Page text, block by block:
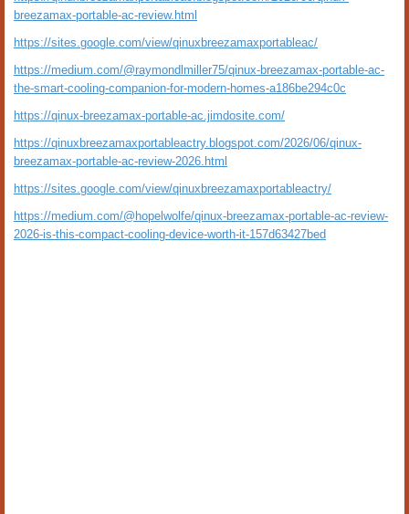
breezamax-portable-ac-review.html
https://sites.google.com/view/qinuxbreezamaxportableac/
https://medium.com/@raymondlmiller75/qinux-breezamax-portable-ac-
the-smart-cooling-companion-for-modern-homes-a186be294c0c
https://qinux-breezamax-portable-ac.jimdosite.com/
https://qinuxbreezamaxportableactry.blogspot.com/2026/06/qinux-
breezamax-portable-ac-review-2026.html
https://sites.google.com/view/qinuxbreezamaxportableactry/
https://medium.com/@hopelwolfe/qinux-breezamax-portable-ac-review-
2026-is-this-compact-cooling-device-worth-it-157d63427bed